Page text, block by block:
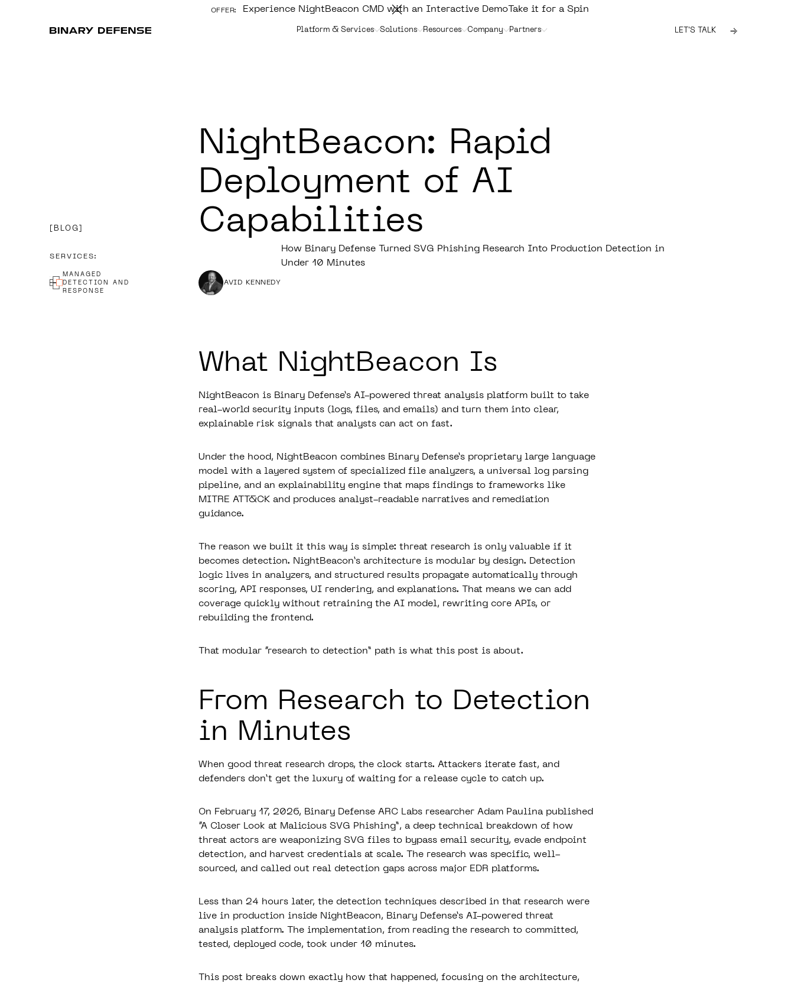
OFFER: Experience NightBeacon CMD with an Interactive DemoTake it for a Spin
Platform & Services Solutions Resources Company Partners LET'S TALK
BLOG
SERVICES:
MANAGED
DETECTION AND
RESPONSE
NightBeacon: Rapid
Deployment of AI
Capabilities
How Binary Defense Turned SVG Phishing Research Into Production Detection in
Under 10 Minutes
DAVID KENNEDY
What NightBeacon Is
NightBeacon is Binary Defense’s AI-powered threat analysis platform built to take
real-world security inputs (logs, files, and emails) and turn them into clear,
explainable risk signals that analysts can act on fast.
Under the hood, NightBeacon combines Binary Defense’s proprietary large language
model with a layered system of specialized file analyzers, a universal log parsing
pipeline, and an explainability engine that maps findings to frameworks like
MITRE ATT&CK and produces analyst-readable narratives and remediation
guidance.
The reason we built it this way is simple: threat research is only valuable if it
becomes detection. NightBeacon’s architecture is modular by design. Detection
logic lives in analyzers, and structured results propagate automatically through
scoring, API responses, UI rendering, and explanations. That means we can add
coverage quickly without retraining the AI model, rewriting core APIs, or
rebuilding the frontend.
That modular “research to detection” path is what this post is about.
From Research to Detection
in Minutes
When good threat research drops, the clock starts. Attackers iterate fast, and
defenders don’t get the luxury of waiting for a release cycle to catch up.
On February 17, 2026, Binary Defense ARC Labs researcher Adam Paulina published
“A Closer Look at Malicious SVG Phishing”, a deep technical breakdown of how
threat actors are weaponizing SVG files to bypass email security, evade endpoint
detection, and harvest credentials at scale. The research was specific, well-
sourced, and called out real detection gaps across major EDR platforms.
Less than 24 hours later, the detection techniques described in that research were
live in production inside NightBeacon, Binary Defense’s AI-powered threat
analysis platform. The implementation, from reading the research to committed,
tested, deployed code, took under 10 minutes.
This post breaks down exactly how that happened, focusing on the architecture,